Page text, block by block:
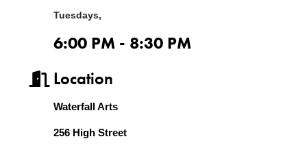
Tuesdays,
6:00 PM - 8:30 PM
Location
Waterfall Arts
256 High Street